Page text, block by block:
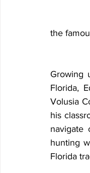
the
Growing
Florida,
Volusia
his
navigate
hunting
Florida